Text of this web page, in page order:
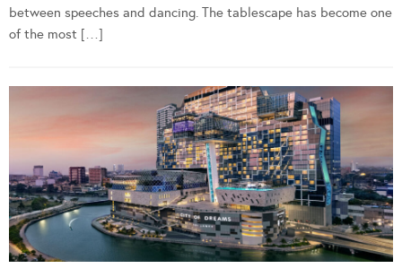
between speeches and dancing. The tablescape has become one
of the most […]